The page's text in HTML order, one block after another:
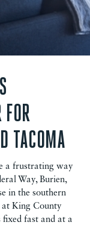
TACOMA
a frustrating way
Way, Burien,
in the southern
at King County
fast and at a